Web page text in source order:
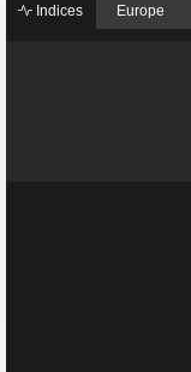
Indices Europe